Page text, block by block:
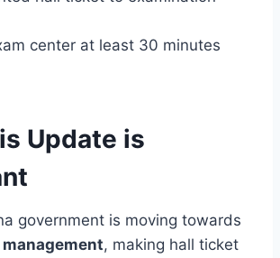
center at least 30 minutes
Update is
government is moving towards
, making hall ticket